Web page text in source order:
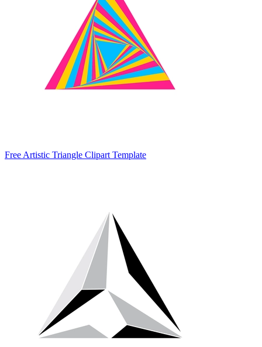
Free Artistic Triangle Clipart Template